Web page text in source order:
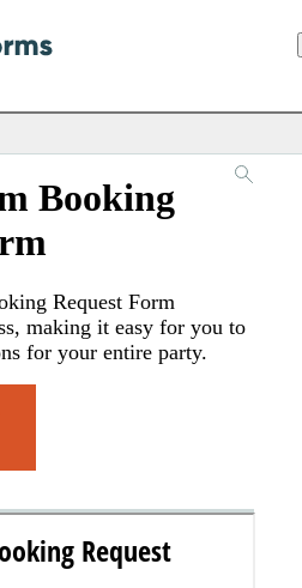
Booking
Request Form
making it easy for you to
for your entire party.